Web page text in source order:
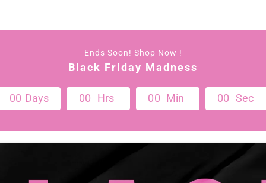
Ends Soon! Shop Now !
Black Friday Madness
00 Days 00 Hrs 00 Min 00 Sec